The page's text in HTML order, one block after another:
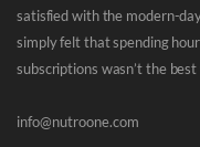
satisfied with the modern-
simply felt that spending
subscriptions wasn’t the
info@nutroone.com